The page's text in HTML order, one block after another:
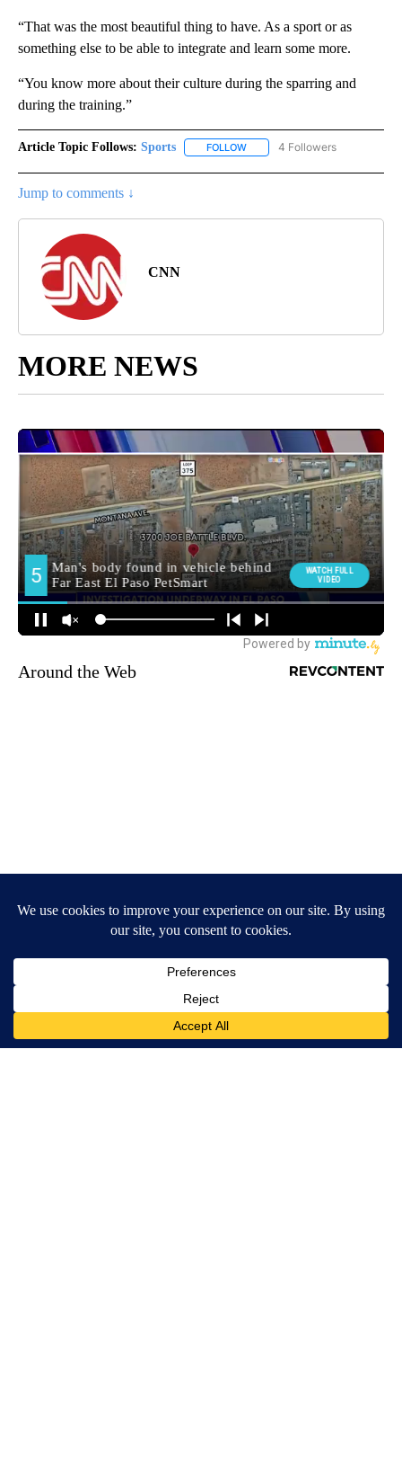
“That was the most beautiful thing to have. As a sport or as
something else to be able to integrate and learn some more.
“You know more about their culture during the sparring and
during the training.”
Article Topic Follows: Sports FOLLOW FOLLOW "SPORTS" TO
4 Followers
Jump to comments ↓
CNN
MORE NEWS
Around the Web
Here's The Estimated Walk-In Shower Price in 2026